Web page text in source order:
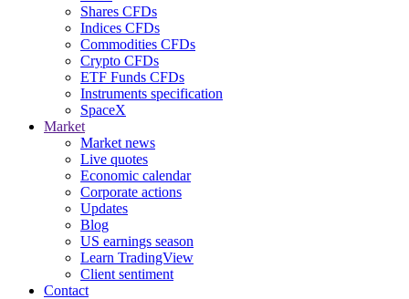
Shares CFDs
Indices CFDs
Commodities CFDs
Crypto CFDs
ETF Funds CFDs
Instruments specification
SpaceX
Market
Market news
Live quotes
Economic calendar
Corporate actions
Updates
Blog
US earnings season
Learn TradingView
Client sentiment
Contact